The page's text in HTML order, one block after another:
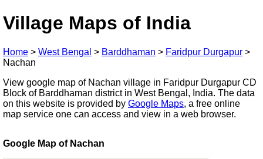
Village Maps of India
Home > West Bengal > Barddhaman > Faridpur Durgapur >
Nachan
View google map of Nachan village in Faridpur Durgapur CD
Block of Barddhaman district in West Bengal, India. The data
on this website is provided by Google Maps, a free online
map service one can access and view in a web browser.
Google Map of Nachan